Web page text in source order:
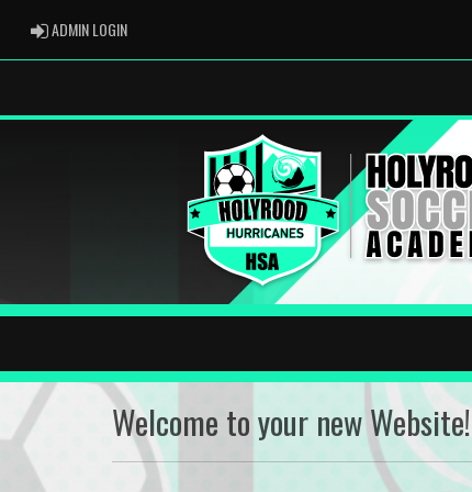
ADMIN LOGINADMIN LOGIN
Welcome to your new Website!